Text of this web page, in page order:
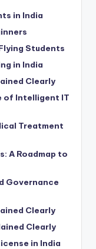
in India
Students
in India
Clearly
of Intelligent IT
Treatment
A Roadmap to
Governance
Clearly
Clearly
in India